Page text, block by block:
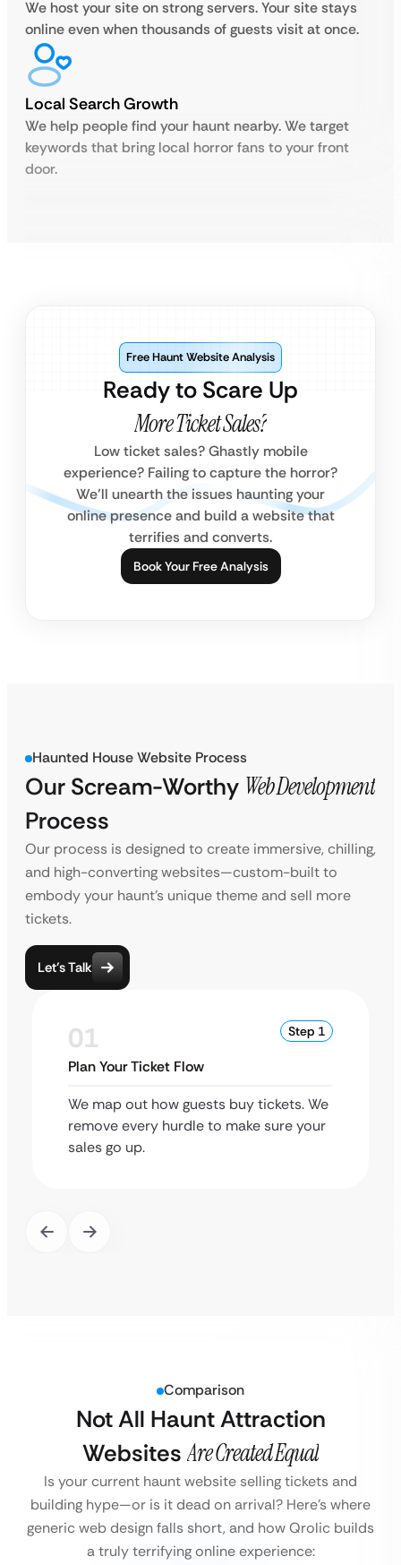
We host your site on strong servers. Your site stays
online even when thousands of guests visit at once.
Local Search Growth
We help people find your haunt nearby. We target
keywords that bring local horror fans to your front
door.
Ready to Scare Up
More Ticket Sales?
Free Haunt Website Analysis
Low ticket sales? Ghastly mobile
experience? Failing to capture the horror?
We’ll unearth the issues haunting your
online presence and build a website that
terrifies and converts.
Book Your Free Analysis
Haunted House Website Process
Our Scream-Worthy Web Development
Process
Our process is designed to create immersive, chilling,
and high-converting websites—custom-built to
embody your haunt’s unique theme and sell more
tickets.
Let’s Talk
01 Step 1
Plan Your Ticket Flow
We map out how guests buy tickets. We
remove every hurdle to make sure your
sales go up.
Comparison
Not All Haunt Attraction
Websites Are Created Equal
Is your current haunt website selling tickets and
building hype—or is it dead on arrival? Here’s where
generic web design falls short, and how Qrolic builds
a truly terrifying online experience: